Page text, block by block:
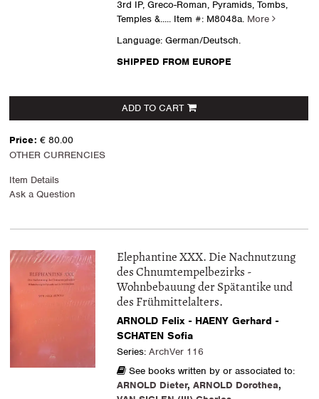
3rd IP, Greco-Roman, Pyramids, Tombs,
Temples &..... Item #: M8048a. More
Language: German/Deutsch.
SHIPPED FROM EUROPE
ADD TO CART
Price: € 80.00
OTHER CURRENCIES
Item Details
Ask a Question
Elephantine XXX. Die Nachnutzung
des Chnumtempelbezirks -
Wohnbebauung der Spätantike und
des Frühmittelalters.
ARNOLD Felix - HAENY Gerhard -
SCHATEN Sofia
Series: ArchVer 116
See books written by or associated to:
ARNOLD Dieter, ARNOLD Dorothea,